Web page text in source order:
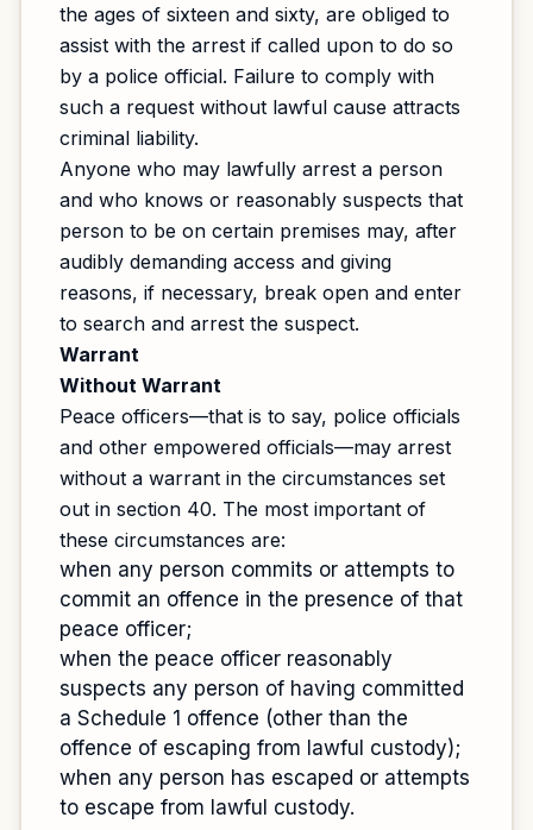
the ages of sixteen and sixty, are obliged to
assist with the arrest if called upon to do so
by a police official. Failure to comply with
such a request without lawful cause attracts
criminal liability.
Anyone who may lawfully arrest a person
and who knows or reasonably suspects that
person to be on certain premises may, after
audibly demanding access and giving
reasons, if necessary, break open and enter
to search and arrest the suspect.
Warrant
Without Warrant
Peace officers—that is to say, police officials
and other empowered officials—may arrest
without a warrant in the circumstances set
out in section 40. The most important of
these circumstances are:
when any person commits or attempts to
commit an offence in the presence of that
peace officer;
when the peace officer reasonably
suspects any person of having committed
a Schedule 1 offence (other than the
offence of escaping from lawful custody);
when any person has escaped or attempts
to escape from lawful custody.